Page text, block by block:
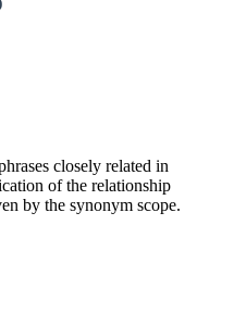
closely related in
of the relationship
by the synonym scope.